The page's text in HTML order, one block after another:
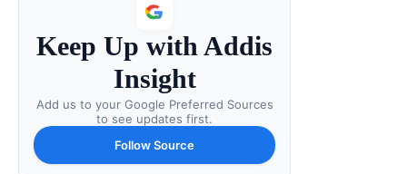
Keep Up with Addis
Insight
Add us to your Google Preferred Sources
to see updates first.
Follow Source